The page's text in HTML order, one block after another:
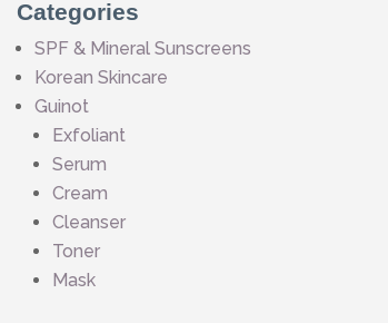
Categories
SPF & Mineral Sunscreens
Korean Skincare
Guinot
Exfoliant
Serum
Cream
Cleanser
Toner
Mask